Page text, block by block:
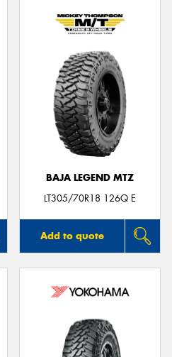
BAJA LEGEND MTZ
LT305/70R18 126Q E
Add to quote